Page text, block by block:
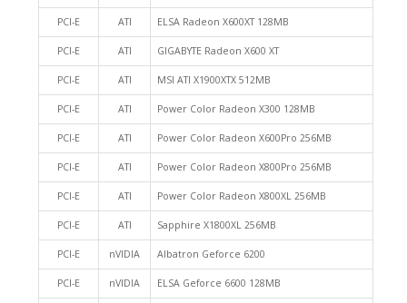
PCI-E ATI ELSA Radeon X600XT 128MB
PCI-E ATI GIGABYTE Radeon X600 XT
PCI-E ATI MSI ATI X1900XTX 512MB
PCI-E ATI Power Color Radeon X300 128MB
PCI-E ATI Power Color Radeon X600Pro 256MB
PCI-E ATI Power Color Radeon X800Pro 256MB
PCI-E ATI Power Color Radeon X800XL 256MB
PCI-E ATI Sapphire X1800XL 256MB
PCI-E nVIDIA Albatron Geforce 6200
PCI-E nVIDIA ELSA Geforce 6600 128MB